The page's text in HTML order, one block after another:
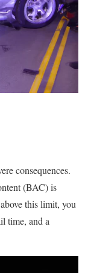
consequences.
(BAC) is
this limit, you
time, and a